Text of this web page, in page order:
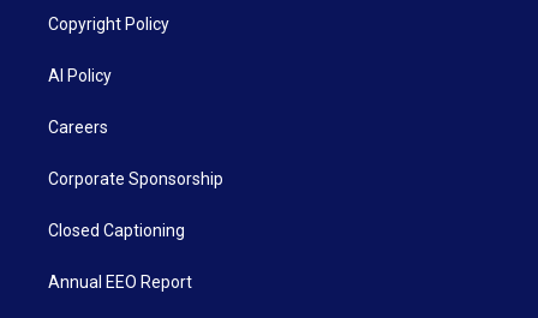
Copyright Policy
AI Policy
Careers
Corporate Sponsorship
Closed Captioning
Annual EEO Report